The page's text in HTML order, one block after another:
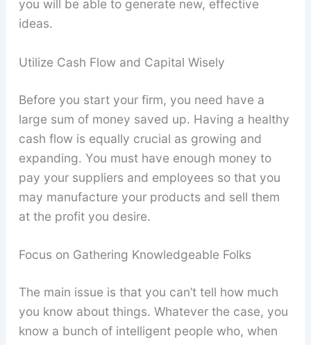
you will be able to generate new, effective
ideas.
Utilize Cash Flow and Capital Wisely
Before you start your firm, you need have a
large sum of money saved up. Having a healthy
cash flow is equally crucial as growing and
expanding. You must have enough money to
pay your suppliers and employees so that you
may manufacture your products and sell them
at the profit you desire.
Focus on Gathering Knowledgeable Folks
The main issue is that you can’t tell how much
you know about things. Whatever the case, you
know a bunch of intelligent people who, when